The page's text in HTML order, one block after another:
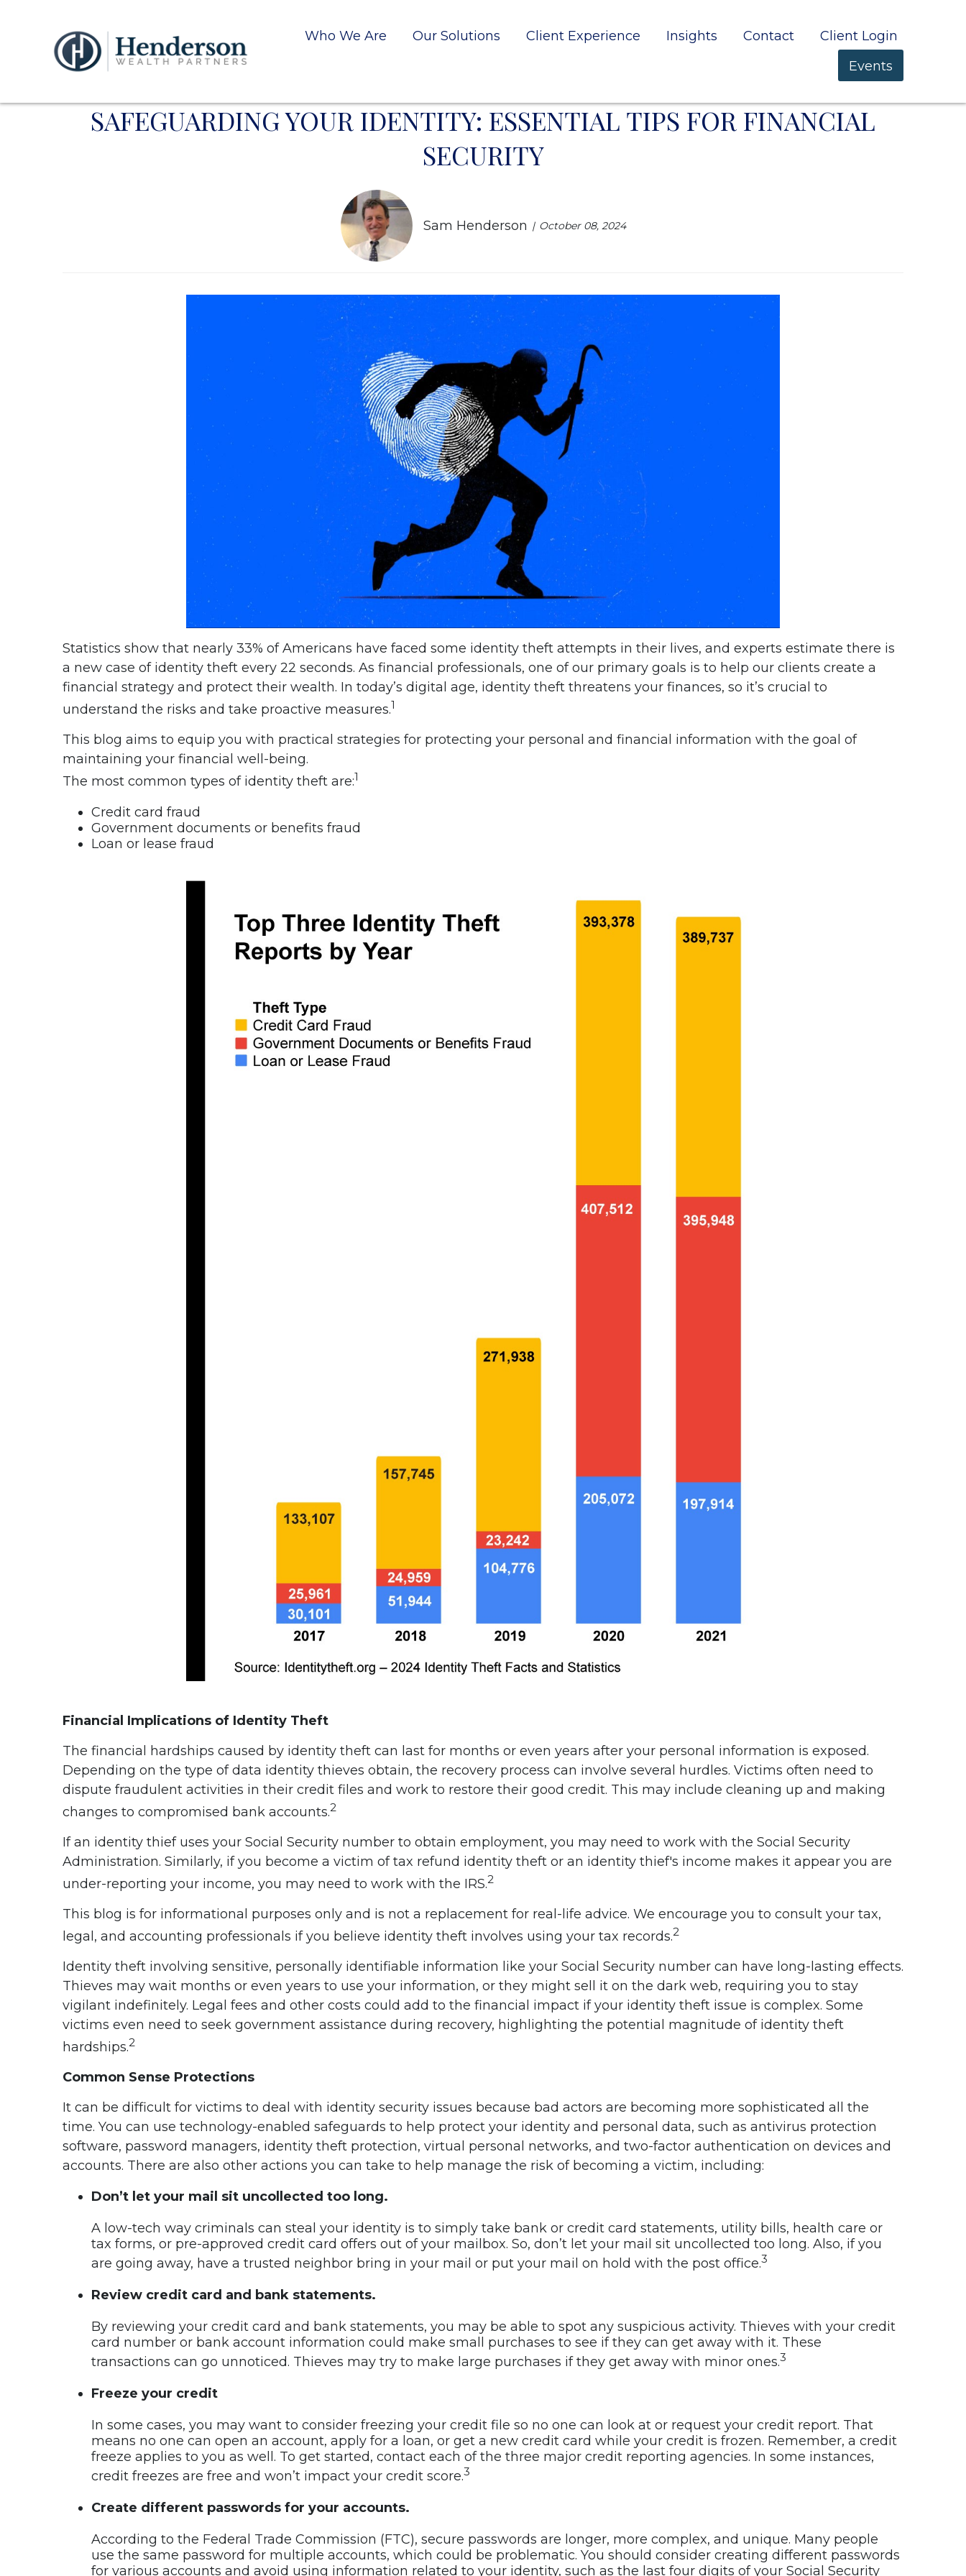
Who We Are Our Solutions Client Experience Insights Contact
Client Login
Events
SAFEGUARDING YOUR IDENTITY: ESSENTIAL TIPS FOR FINANCIAL
SECURITY
Sam Henderson October 08, 2024
Statistics show that nearly 33% of Americans have faced some identity theft attempts in their lives, and experts estimate there is
a new case of identity theft every 22 seconds. As financial professionals, one of our primary goals is to help our clients create a
financial strategy and protect their wealth. In today’s digital age, identity theft threatens your finances, so it’s crucial to
understand the risks and take proactive measures.1
This blog aims to equip you with practical strategies for protecting your personal and financial information with the goal of
maintaining your financial well-being.
The most common types of identity theft are:1
Credit card fraud
Government documents or benefits fraud
Loan or lease fraud
Financial Implications of Identity Theft
The financial hardships caused by identity theft can last for months or even years after your personal information is exposed.
Depending on the type of data identity thieves obtain, the recovery process can involve several hurdles. Victims often need to
dispute fraudulent activities in their credit files and work to restore their good credit. This may include cleaning up and making
changes to compromised bank accounts.2
If an identity thief uses your Social Security number to obtain employment, you may need to work with the Social Security
Administration. Similarly, if you become a victim of tax refund identity theft or an identity thief's income makes it appear you are
under-reporting your income, you may need to work with the IRS.2
This blog is for informational purposes only and is not a replacement for real-life advice. We encourage you to consult your tax,
legal, and accounting professionals if you believe identity theft involves using your tax records.2
Identity theft involving sensitive, personally identifiable information like your Social Security number can have long-lasting effects.
Thieves may wait months or even years to use your information, or they might sell it on the dark web, requiring you to stay
vigilant indefinitely. Legal fees and other costs could add to the financial impact if your identity theft issue is complex. Some
victims even need to seek government assistance during recovery, highlighting the potential magnitude of identity theft
hardships.2
Common Sense Protections
It can be difficult for victims to deal with identity security issues because bad actors are becoming more sophisticated all the
time. You can use technology-enabled safeguards to help protect your identity and personal data, such as antivirus protection
software, password managers, identity theft protection, virtual personal networks, and two-factor authentication on devices and
accounts. There are also other actions you can take to help manage the risk of becoming a victim, including:
Don’t let your mail sit uncollected too long.
A low-tech way criminals can steal your identity is to simply take bank or credit card statements, utility bills, health care or
tax forms, or pre-approved credit card offers out of your mailbox. So, don’t let your mail sit uncollected too long. Also, if you
are going away, have a trusted neighbor bring in your mail or put your mail on hold with the post office.3
Review credit card and bank statements.
By reviewing your credit card and bank statements, you may be able to spot any suspicious activity. Thieves with your credit
card number or bank account information could make small purchases to see if they can get away with it. These
transactions can go unnoticed. Thieves may try to make large purchases if they get away with minor ones.3
Freeze your credit
In some cases, you may want to consider freezing your credit file so no one can look at or request your credit report. That
means no one can open an account, apply for a loan, or get a new credit card while your credit is frozen. Remember, a credit
freeze applies to you as well. To get started, contact each of the three major credit reporting agencies. In some instances,
credit freezes are free and won’t impact your credit score.3
Create different passwords for your accounts.
According to the Federal Trade Commission (FTC), secure passwords are longer, more complex, and unique. Many people
use the same password for multiple accounts, which could be problematic. You should consider creating different passwords
for various accounts and avoid using information related to your identity, such as the last four digits of your Social Security